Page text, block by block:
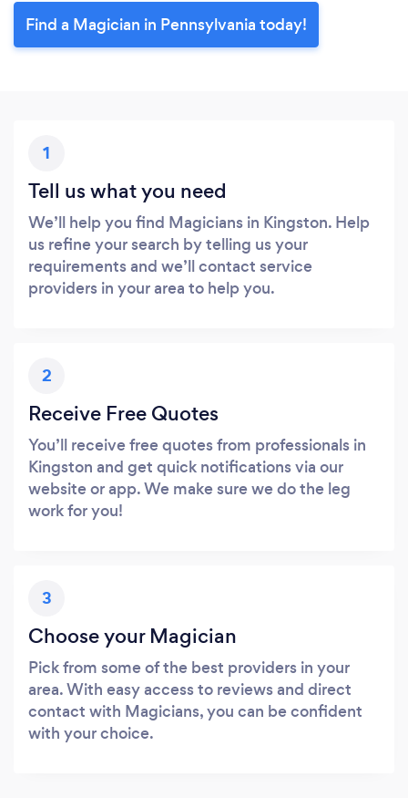
Find a Magician in Pennsylvania today!
1
Tell us what you need
We’ll help you find Magicians in Kingston. Help
us refine your search by telling us your
requirements and we’ll contact service
providers in your area to help you.
2
Receive Free Quotes
You’ll receive free quotes from professionals in
Kingston and get quick notifications via our
website or app. We make sure we do the leg
work for you!
3
Choose your Magician
Pick from some of the best providers in your
area. With easy access to reviews and direct
contact with Magicians, you can be confident
with your choice.